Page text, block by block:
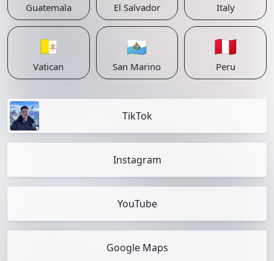
Guatemala El Salvador Italy
🇻🇦
Vatican
🇸🇲
San Marino
🇵🇪
Peru
TikTok
Instagram
YouTube
Google Maps